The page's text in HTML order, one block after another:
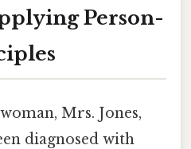
Person-
Mrs. Jones,
diagnosed with